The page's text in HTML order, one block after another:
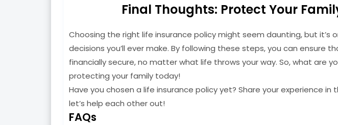
Final Thoughts: Protect Your
Choosing the right life insurance policy might seem daunting, but
decisions you’ll ever make. By following these steps, you can ensure
financially secure, no matter what life throws your way. So, what are
protecting your family today!
Have you chosen a life insurance policy yet? Share your experience
let’s help each other out!
FAQs